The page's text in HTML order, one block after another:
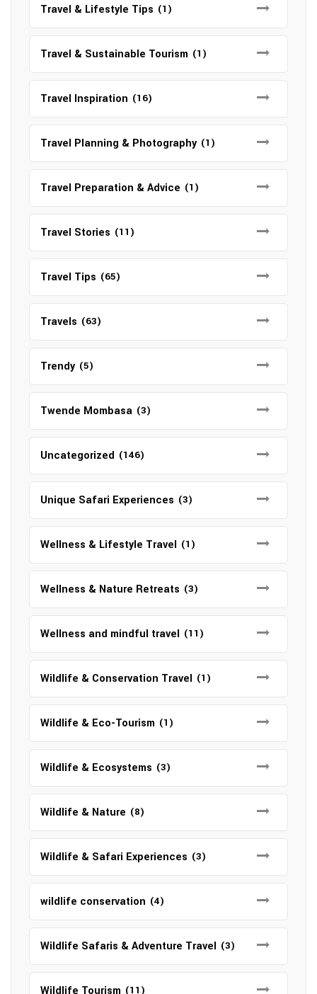
Travel & Lifestyle Tips (1)
Travel & Sustainable Tourism (1)
Travel Inspiration (16)
Travel Planning & Photography (1)
Travel Preparation & Advice (1)
Travel Stories (11)
Travel Tips (65)
Travels (63)
Trendy (5)
Twende Mombasa (3)
Uncategorized (146)
Unique Safari Experiences (3)
Wellness & Lifestyle Travel (1)
Wellness & Nature Retreats (3)
Wellness and mindful travel (11)
Wildlife & Conservation Travel (1)
Wildlife & Eco-Tourism (1)
Wildlife & Ecosystems (3)
Wildlife & Nature (8)
Wildlife & Safari Experiences (3)
wildlife conservation (4)
Wildlife Safaris & Adventure Travel (3)
Wildlife Tourism (11)